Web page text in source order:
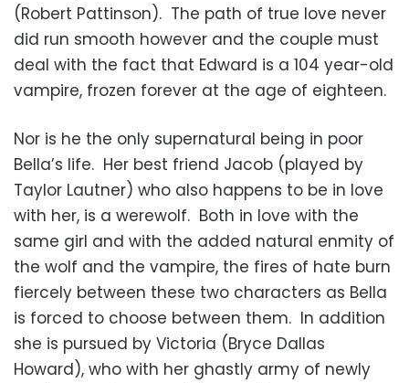
(Robert Pattinson). The path of true love never
did run smooth however and the couple must
deal with the fact that Edward is a 104 year-old
vampire, frozen forever at the age of eighteen.
Nor is he the only supernatural being in poor
Bella’s life. Her best friend Jacob (played by
Taylor Lautner) who also happens to be in love
with her, is a werewolf. Both in love with the
same girl and with the added natural enmity of
the wolf and the vampire, the fires of hate burn
fiercely between these two characters as Bella
is forced to choose between them. In addition
she is pursued by Victoria (Bryce Dallas
Howard), who with her ghastly army of newly